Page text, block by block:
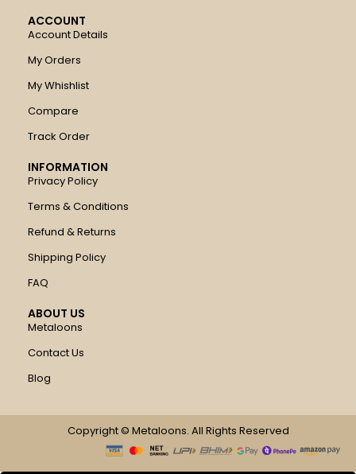
ACCOUNT
Account Details
My Orders
My Whishlist
Compare
Track Order
INFORMATION
Privacy Policy
Terms & Conditions
Refund & Returns
Shipping Policy
FAQ
ABOUT US
Metaloons
Contact Us
Blog
Copyright © Metaloons. All Rights Reserved